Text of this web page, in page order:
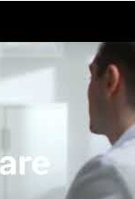
therapy (ACT),
strengthens
targets panic,
services use
stressors.
communication